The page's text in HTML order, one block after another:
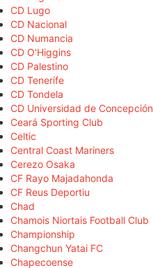
CD Lugo
CD Nacional
CD Numancia
CD O'Higgins
CD Palestino
CD Tenerife
CD Tondela
CD Universidad de Concepción
Ceará Sporting Club
Celtic
Central Coast Mariners
Cerezo Osaka
CF Rayo Majadahonda
CF Reus Deportiu
Chad
Chamois Niortais Football Club
Championship
Changchun Yatai FC
Chapecoense